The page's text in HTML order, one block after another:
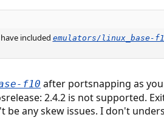
included emulators/linux_base-
f10 after portsnapping as
2.4.2 is not supported.
be any skew issues. I don't